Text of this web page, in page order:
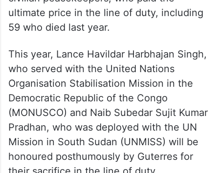
a wreath to honour the men and women
who served in UN peacekeeping and lost
their lives in the cause of peace. He will
then present the Dag Hammarskjöld Medal
posthumously to 68 military, police and
civilian peacekeepers, who paid the
ultimate price in the line of duty, including
59 who died last year.
This year, Lance Havildar Harbhajan Singh,
who served with the United Nations
Organisation Stabilisation Mission in the